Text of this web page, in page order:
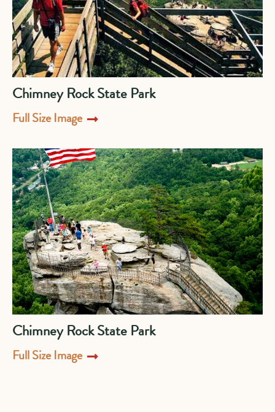
Chimney Rock State Park
Full Size Image
Chimney Rock State Park
Full Size Image